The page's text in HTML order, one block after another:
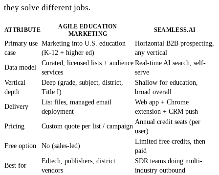
they solve different jobs.
ATTRIBUTE
AGILE EDUCATION
MARKETING
SEAMLESS.AI
Primary use
case
Marketing into U.S. education
(K-12 + higher ed)
Horizontal B2B prospecting,
any vertical
Data model
Curated, licensed lists + audience
services
Real-time AI search, self-
serve
Vertical
depth
Deep (grade, subject, district,
Title I)
Shallow for education,
broad overall
Delivery
List files, managed email
deployment
Web app + Chrome
extension + CRM push
Pricing
Custom quote per list / campaign
Annual credit seats (per
user)
Free option
No (sales-led)
Limited free credits, then
paid
Best for
Edtech, publishers, district
vendors
SDR teams doing multi-
industry outbound